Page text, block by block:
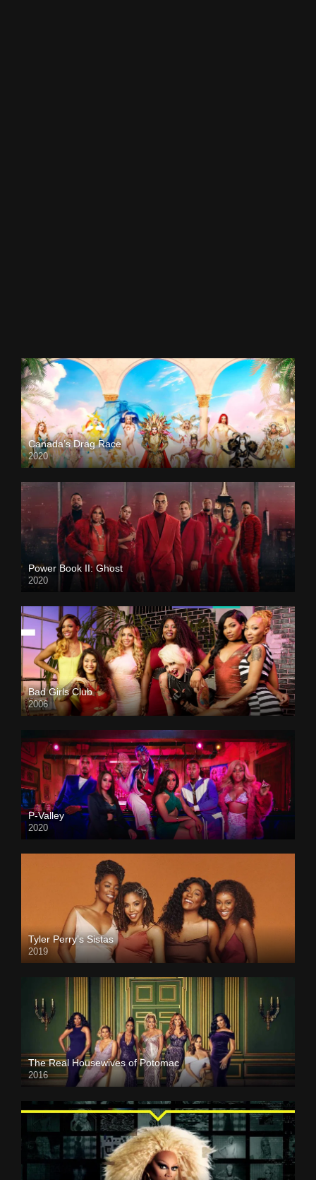
Canada’s Drag Race
2020
Power Book II: Ghost
2020
Bad Girls Club
2006
P-Valley
2020
Tyler Perry’s Sistas
2019
The Real Housewives of Potomac
2016